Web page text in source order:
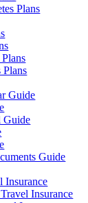
Plans
Plans
Guide
Guide
Guide
Insurance
Insurance